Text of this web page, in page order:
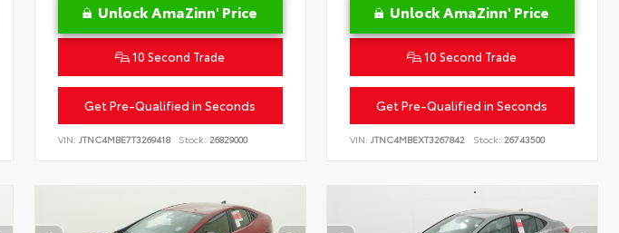
Unlock AmaZinn' Price
10 Second Trade
Get Pre-Qualified in Seconds
VIN: JTNC4MBE7T3269418 Stock: 26829000
Unlock AmaZinn' Price
10 Second Trade
Get Pre-Qualified in Seconds
VIN:JTNC4MBEXT3267842 Stock: 26743500